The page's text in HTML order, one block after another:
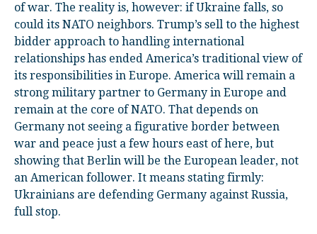
of war. The reality is, however: if Ukraine falls, so
could its NATO neighbors. Trump’s sell to the highest
bidder approach to handling international
relationships has ended America’s traditional view of
its responsibilities in Europe. America will remain a
strong military partner to Germany in Europe and
remain at the core of NATO. That depends on
Germany not seeing a figurative border between
war and peace just a few hours east of here, but
showing that Berlin will be the European leader, not
an American follower. It means stating firmly:
Ukrainians are defending Germany against Russia,
full stop.